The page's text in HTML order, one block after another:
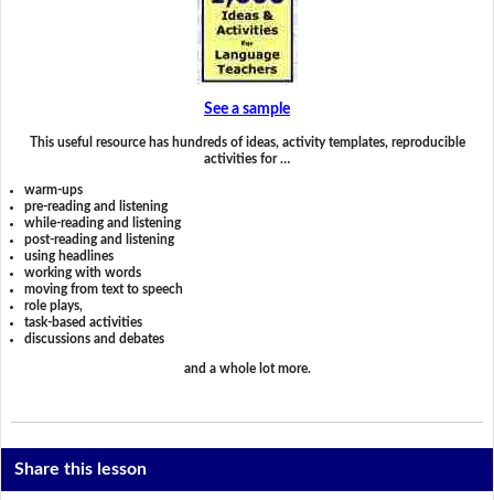
See a sample
This useful resource has hundreds of ideas, activity templates, reproducible
activities for …
warm-ups
pre-reading and listening
while-reading and listening
post-reading and listening
using headlines
working with words
moving from text to speech
role plays,
task-based activities
discussions and debates
and a whole lot more.
Share this lesson